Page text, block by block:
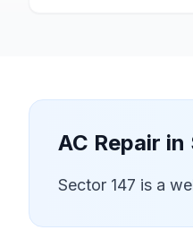
AC Repair in
Sector 147 is a